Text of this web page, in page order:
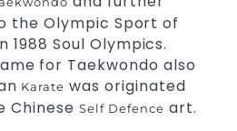
Martial Arts
Self Defenceclasses for
Arts syllabus with
from various Martial
the Olympic Sport of
1988 Soul Olympics.
for Taekwondo also
Karate was originated
Chinese Self Defence art.